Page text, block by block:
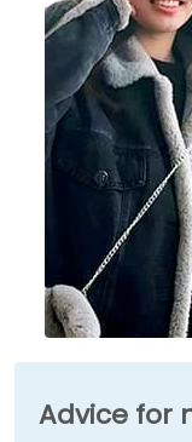
Advice for